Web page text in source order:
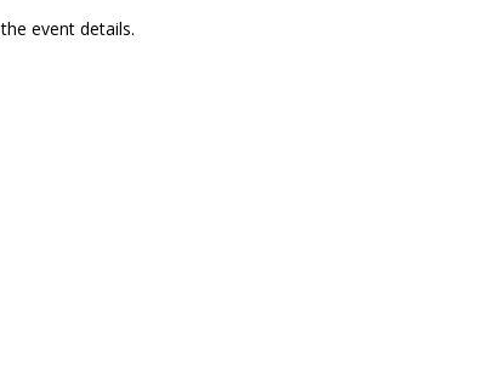
event details.